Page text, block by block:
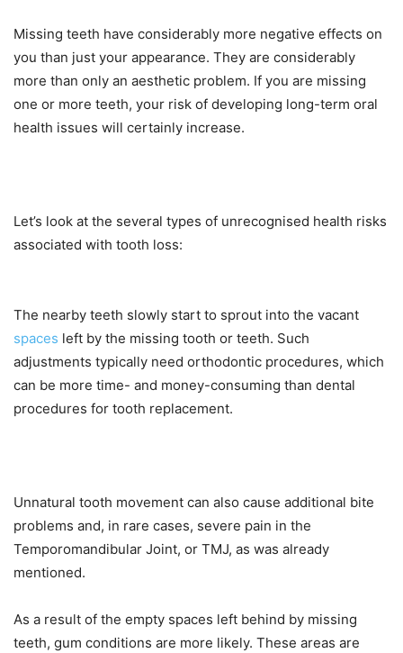
Missing teeth have considerably more negative effects on
you than just your appearance. They are considerably
more than only an aesthetic problem. If you are missing
one or more teeth, your risk of developing long-term oral
health issues will certainly increase.
Let’s look at the several types of unrecognised health risks
associated with tooth loss:
The nearby teeth slowly start to sprout into the vacant
spaces left by the missing tooth or teeth. Such
adjustments typically need orthodontic procedures, which
can be more time- and money-consuming than dental
procedures for tooth replacement.
Unnatural tooth movement can also cause additional bite
problems and, in rare cases, severe pain in the
Temporomandibular Joint, or TMJ, as was already
mentioned.
As a result of the empty spaces left behind by missing
teeth, gum conditions are more likely. These areas are